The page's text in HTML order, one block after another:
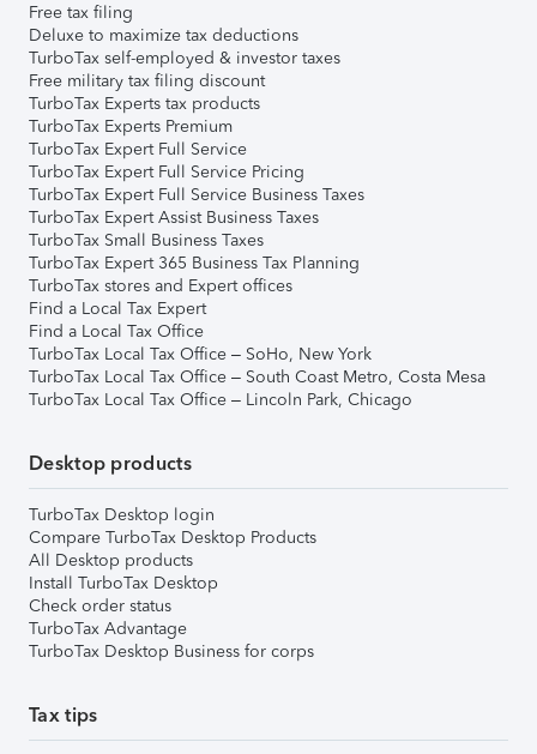
Free tax filing
Deluxe to maximize tax deductions
TurboTax self-employed & investor taxes
Free military tax filing discount
TurboTax Experts tax products
TurboTax Experts Premium
TurboTax Expert Full Service
TurboTax Expert Full Service Pricing
TurboTax Expert Full Service Business Taxes
TurboTax Expert Assist Business Taxes
TurboTax Small Business Taxes
TurboTax Expert 365 Business Tax Planning
TurboTax stores and Expert offices
Find a Local Tax Expert
Find a Local Tax Office
TurboTax Local Tax Office – SoHo, New York
TurboTax Local Tax Office – South Coast Metro, Costa Mesa
TurboTax Local Tax Office – Lincoln Park, Chicago
Desktop products
TurboTax Desktop login
Compare TurboTax Desktop Products
All Desktop products
Install TurboTax Desktop
Check order status
TurboTax Advantage
TurboTax Desktop Business for corps
Tax tips